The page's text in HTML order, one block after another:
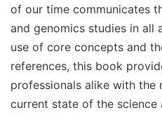
of our time communicates
and genomics studies in all
use of core concepts and
references, this book
professionals alike with
current state of the science